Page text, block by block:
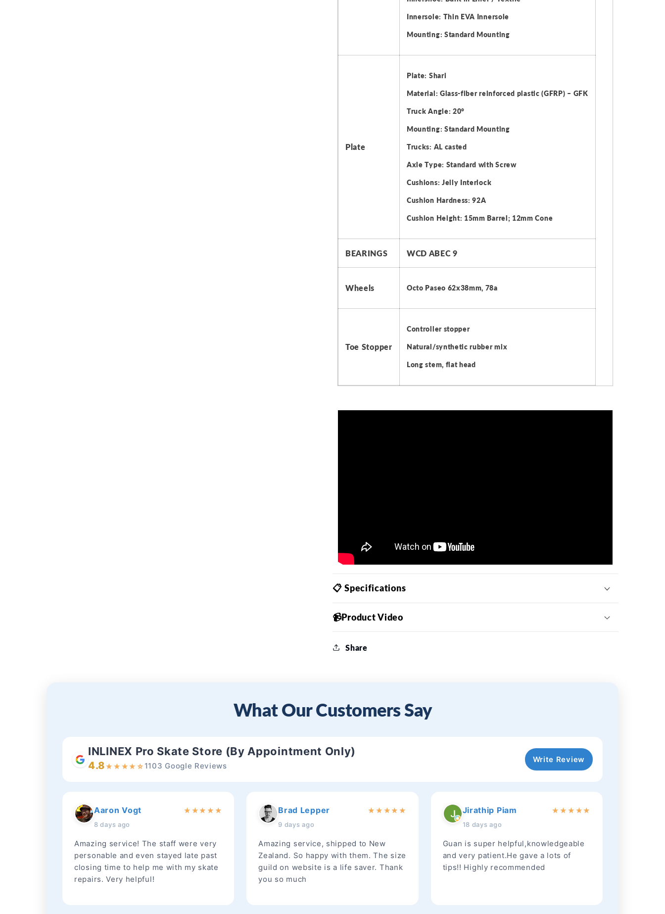
Innersole: Thin EVA Innersole
Mounting: Standard Mounting
Plate
Plate: Shari
Material: Glass-fiber reinforced plastic (GFRP) – GFK
Truck Angle: 20°
Mounting: Standard Mounting
Trucks: AL casted
Axle Type: Standard with Screw
Cushions: Jelly Interlock
Cushion Hardness: 92A
Cushion Height: 15mm Barrel; 12mm Cone
BEARINGS WCD ABEC 9
Wheels Octo Paseo 62x38mm, 78a
Toe Stopper
Controller stopper
Natural/synthetic rubber mix
Long stem, flat head
📋 Specifications
📹Product Video
Share
What Our Customers Say
INLINEX Pro Skate Store (By Appointment Only)
4.8★ ★ ★★ ☆ 1103 Google Reviews
Write Review
Aaron Vogt
8 days ago
★ ★★ ★ ★
Amazing service! The staff were very
personable and even stayed late past
closing time to help me with my skate
repairs. Very helpful!
Brad Lepper
9 days ago
★ ★ ★★ ★
Amazing service, shipped to New
Zealand. So happy with them. The size
guild on website is a life saver. Thank
you so much
Jirathip Piam
18 days ago
★ ★ ★ ★★
Guan is super helpful,knowledgeable
and very patient.He gave a lots of
tips!! Highly recommended